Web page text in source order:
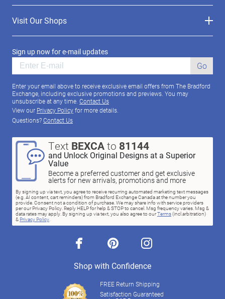
Visit Our Shops
Sign up now for e-mail updates
Go
Enter your email above to receive exclusive email offers from The Bradford
Exchange, including exclusive promotions and previews. You may
unsubscribe at any time. Contact Us
View our Privacy Policyfor more details.
Questions?Contact Us
Text BEXCAto 81144
and Unlock Original Designs at a Superior
Value
Become a preferred customer and get exclusive
alerts for new arrivals, promotions and more
By signing up via text, you agree to receive recurring automated marketing text messages
(e.g. AI content, cart reminders) from Bradford Exchange Canada at the number you
provide. Consent not a condition of purchase. We may share info with service providers
per our Privacy Policy. Reply HELP for help & STOP to cancel. Msg frequency varies. Msg &
data rates may apply. By signing up via text, you also agree to ourTerms(incl.arbitration)
& Privacy Policy.
facebook pinterest instagram
Shop with Confidence
FREE Return Shipping
Satisfaction Guaranteed